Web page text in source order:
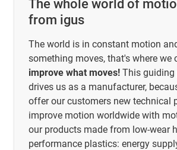
The whole world of
from igus
The world is in constant motion
something moves, that's where we
improve what moves! This guiding
drives us as a manufacturer,
offer our customers new technical
improve motion worldwide with
our products made from low-wear
performance plastics: energy